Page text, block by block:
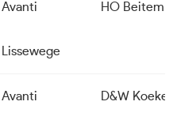
Avanti
Lissewege
HO Beitem
Avanti D&W